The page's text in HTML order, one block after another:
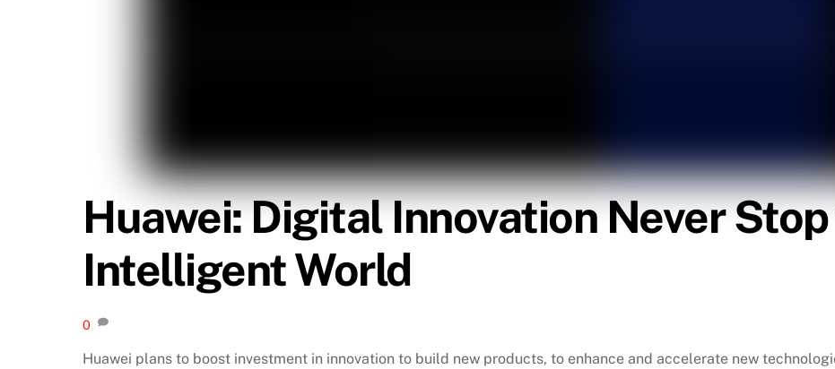
Huawei: Digital Innovation Never
Intelligent World
0
Huawei plans to boost investment in innovation to build new products, to enhance and accelerate new